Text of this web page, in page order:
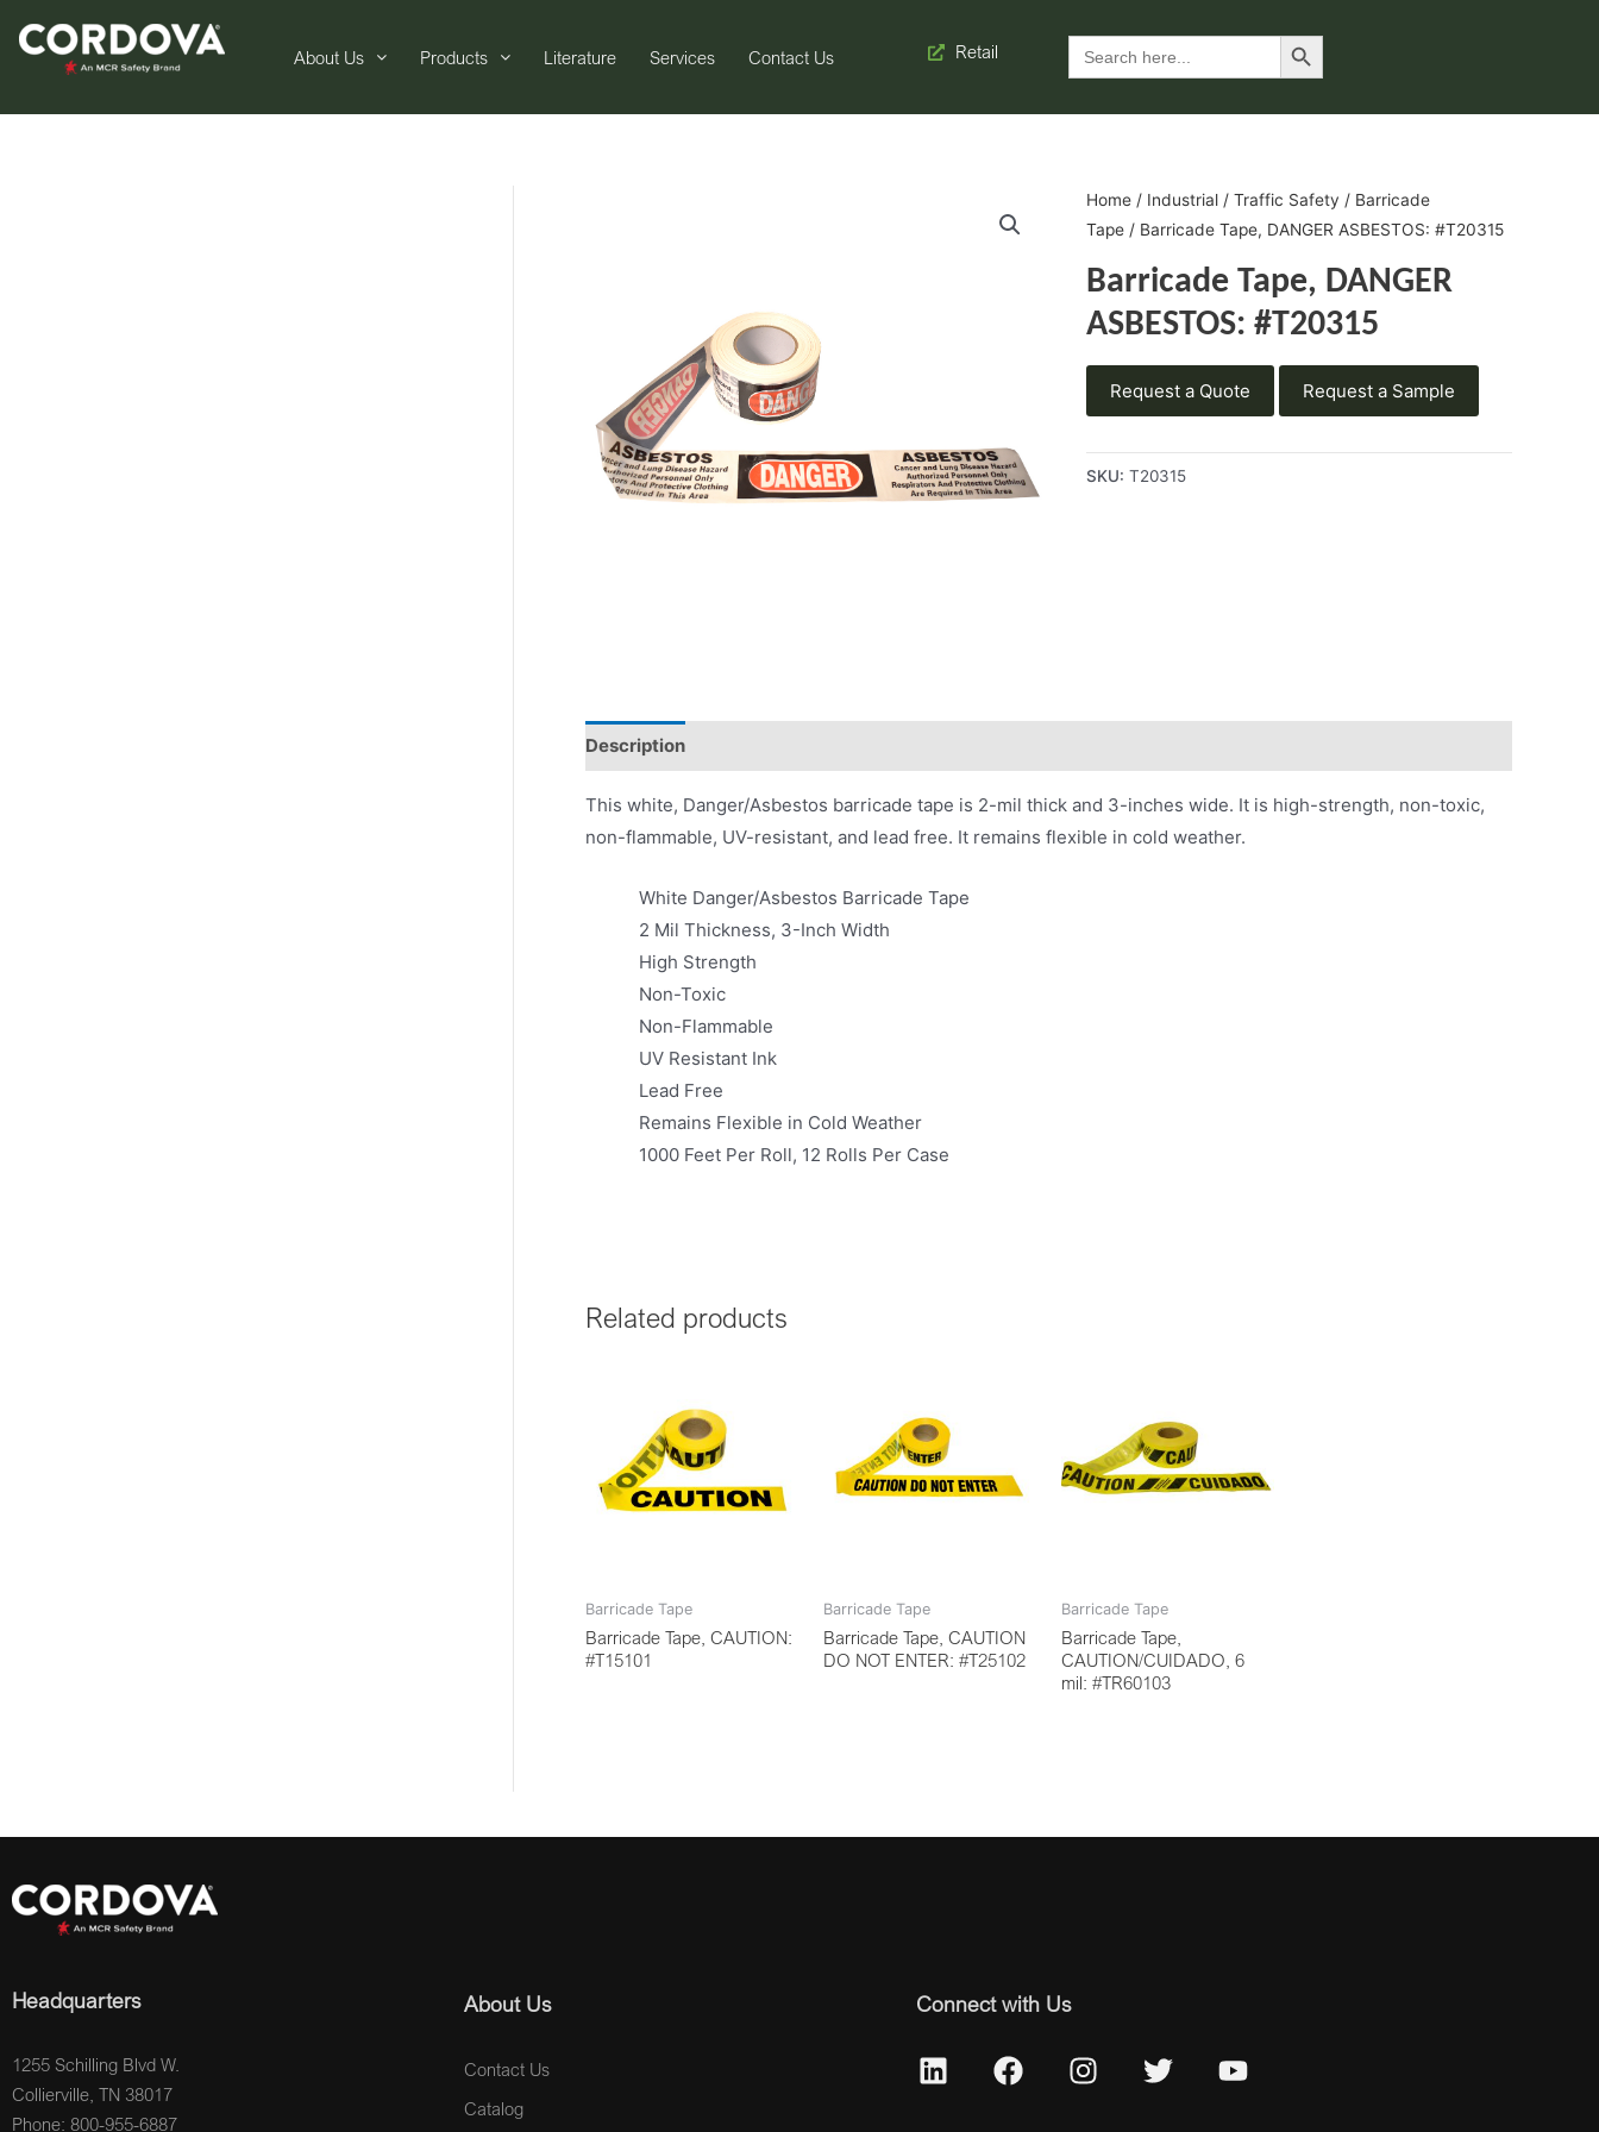
About Us Products Literature Services Contact Us Retail Search
for:
Search Button
Home/ Industrial/ Traffic Safety / Barricade
Tape/ Barricade Tape, DANGER ASBESTOS: #T20315
Barricade Tape, DANGER
ASBESTOS: #T20315
Request a Quote Request a Sample
SKU: T20315
Description
This white, Danger/Asbestos barricade tape is 2-mil thick and 3-inches wide. It is high-strength, non-toxic,
non-flammable, UV-resistant, and lead free. It remains flexible in cold weather.
White Danger/Asbestos Barricade Tape
2 Mil Thickness, 3-Inch Width
High Strength
Non-Toxic
Non-Flammable
UV Resistant Ink
Lead Free
Remains Flexible in Cold Weather
1000 Feet Per Roll, 12 Rolls Per Case
Related products
Barricade Tape
Barricade Tape, CAUTION:
#T15101
Barricade Tape
Barricade Tape, CAUTION
DO NOT ENTER: #T25102
Barricade Tape
Barricade Tape,
CAUTION/CUIDADO, 6
mil: #TR60103
Headquarters
1255 Schilling Blvd W.
Collierville, TN 38017
Phone: 800-955-6887
About Us
Contact Us
Catalog
Connect with Us